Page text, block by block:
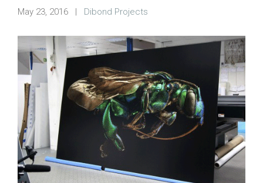
May 23, 2016 | Dibond Projects